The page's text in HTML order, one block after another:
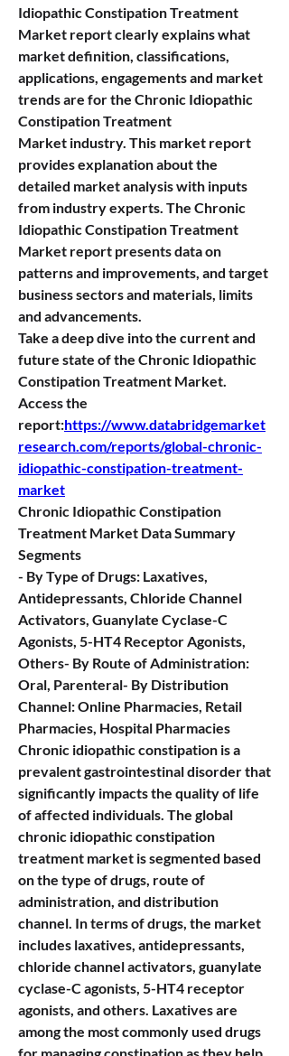
Idiopathic Constipation Treatment
Market report clearly explains what
market definition, classifications,
applications, engagements and market
trends are for the Chronic Idiopathic
Constipation Treatment
Market industry. This market report
provides explanation about the
detailed market analysis with inputs
from industry experts. The Chronic
Idiopathic Constipation Treatment
Market report presents data on
patterns and improvements, and target
business sectors and materials, limits
and advancements.
Take a deep dive into the current and
future state of the Chronic Idiopathic
Constipation Treatment Market.
Access the
report:https://www.databridgemarket
research.com/reports/global-chronic-
idiopathic-constipation-treatment-
market
Chronic Idiopathic Constipation
Treatment Market Data Summary
Segments
- By Type of Drugs: Laxatives,
Antidepressants, Chloride Channel
Activators, Guanylate Cyclase-C
Agonists, 5-HT4 Receptor Agonists,
Others- By Route of Administration:
Oral, Parenteral- By Distribution
Channel: Online Pharmacies, Retail
Pharmacies, Hospital Pharmacies
Chronic idiopathic constipation is a
prevalent gastrointestinal disorder that
significantly impacts the quality of life
of affected individuals. The global
chronic idiopathic constipation
treatment market is segmented based
on the type of drugs, route of
administration, and distribution
channel. In terms of drugs, the market
includes laxatives, antidepressants,
chloride channel activators, guanylate
cyclase-C agonists, 5-HT4 receptor
agonists, and others. Laxatives are
among the most commonly used drugs